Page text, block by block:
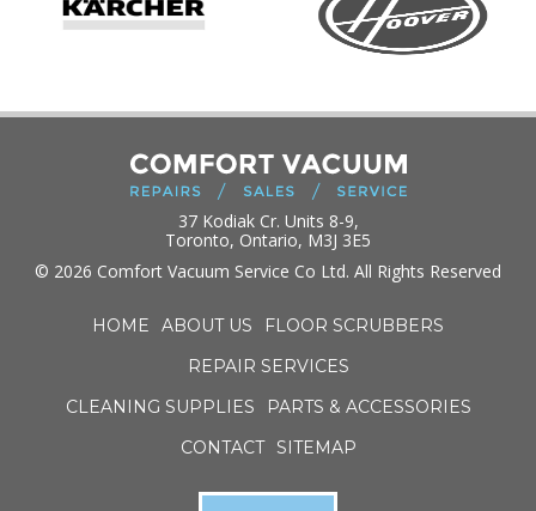
37 Kodiak Cr. Units 8-9,
Toronto, Ontario, M3J 3E5
© 2026 Comfort Vacuum Service Co Ltd. All Rights Reserved
HOME ABOUT US
FLOOR SCRUBBERS
REPAIR SERVICES
CLEANING SUPPLIES
PARTS & ACCESSORIES
CONTACT SITEMAP